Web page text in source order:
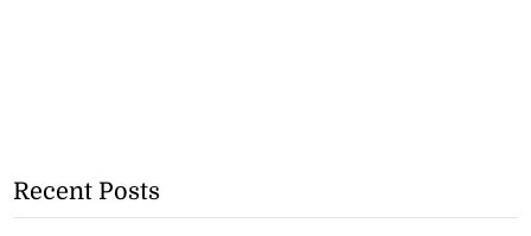
Recent Posts